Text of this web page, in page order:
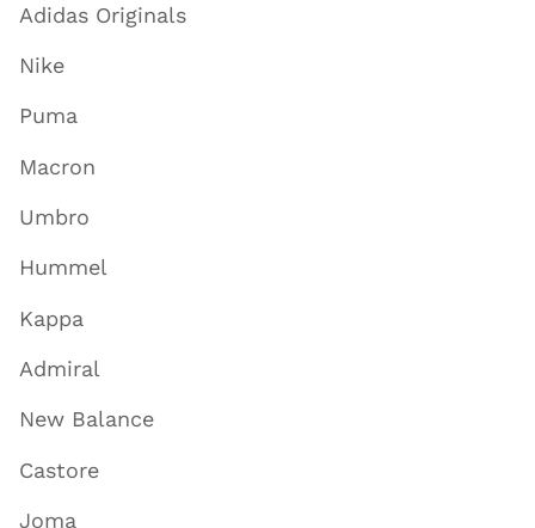
Adidas Originals
Nike
Puma
Macron
Umbro
Hummel
Kappa
Admiral
New Balance
Castore
Joma